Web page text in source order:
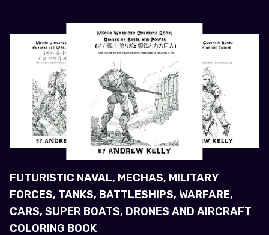
FUTURISTIC NAVAL, MECHAS, MILITARY
FORCES, TANKS, BATTLESHIPS, WARFARE,
CARS, SUPER BOATS, DRONES AND AIRCRAFT
COLORING BOOK